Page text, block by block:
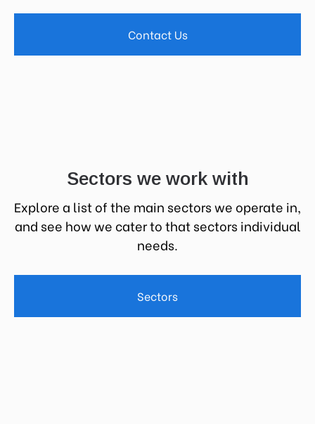
Contact Us
Sectors we work with
Explore a list of the main sectors we operate in,
and see how we cater to that sectors individual
needs.
Sectors